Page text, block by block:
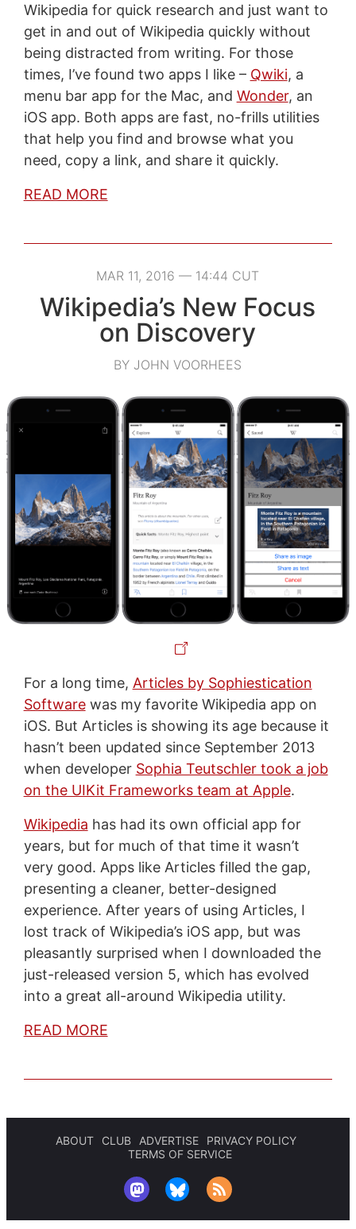
Wikipedia for quick research and just want to
get in and out of Wikipedia quickly without
being distracted from writing. For those
times, I’ve found two apps I like – Qwiki, a
menu bar app for the Mac, and Wonder, an
iOS app. Both apps are fast, no-frills utilities
that help you find and browse what you
need, copy a link, and share it quickly.
READ MORE
MAR 11, 2016 — 14:44 CUT
Wikipedia’s New Focus
on Discovery
BY JOHN VOORHEES
For a long time, Articles by Sophiestication
Softwarewas my favorite Wikipedia app on
iOS. But Articles is showing its age because it
hasn’t been updated since September 2013
when developer Sophia Teutschler took a job
on the UIKit Frameworks team at Apple.
Wikipedia has had its own official app for
years, but for much of that time it wasn’t
very good. Apps like Articles filled the gap,
presenting a cleaner, better-designed
experience. After years of using Articles, I
lost track of Wikipedia’s iOS app, but was
pleasantly surprised when I downloaded the
just-released version 5, which has evolved
into a great all-around Wikipedia utility.
READ MORE
ABOUT CLUB ADVERTISE
PRIVACY POLICY
TERMS OF SERVICE